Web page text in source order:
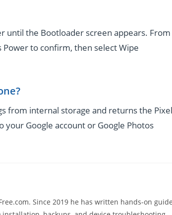
until the Bootloader screen appears. From
to confirm, then select Wipe
from internal storage and returns the Pixel
Google account or Google Photos
Since 2019 he has written hands-on